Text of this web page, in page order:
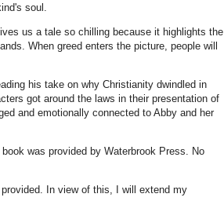
soul.
us a tale so chilling because it highlights the
When greed enters the picture, people will
his take on why Christianity dwindled in
got around the laws in their presentation of
and emotionally connected to Abby and her
was provided by Waterbrook Press. No
In view of this, I will extend my